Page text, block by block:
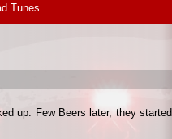
Tunes
up. Few Beers later, they started